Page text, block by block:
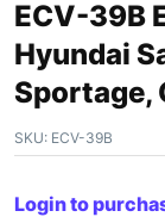
ECV-39B
Hyundai
Sportage,
SKU: ECV-39B
Login to